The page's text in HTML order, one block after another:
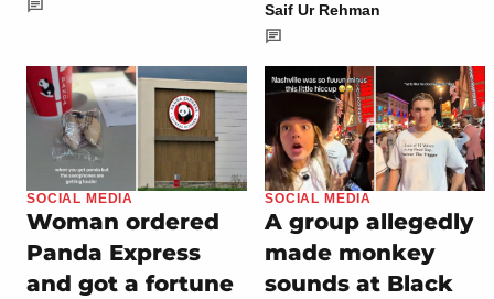
Saif Ur Rehman
SOCIAL MEDIA
Woman ordered
Panda Express
and got a fortune
SOCIAL MEDIA
A group allegedly
made monkey
sounds at Black